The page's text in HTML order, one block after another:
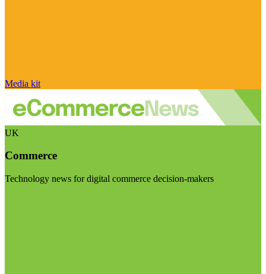
Media kit
UK
Commerce
Technology news for digital commerce decision-makers